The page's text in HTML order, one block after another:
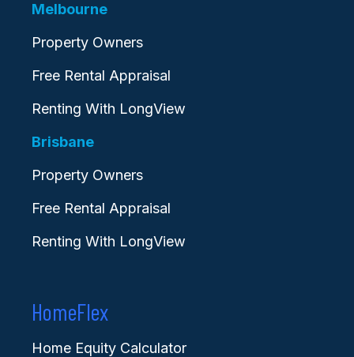
Melbourne
Property Owners
Free Rental Appraisal
Renting With LongView
Brisbane
Property Owners
Free Rental Appraisal
Renting With LongView
HomeFlex
Home Equity Calculator